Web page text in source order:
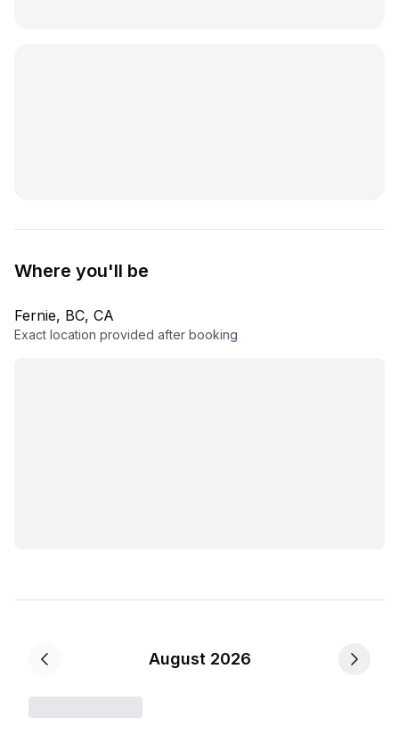
Where you'll be
Fernie, BC, CA
Exact location provided after booking
August 2026